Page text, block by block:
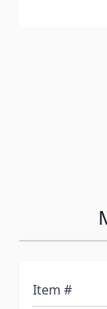
Item #